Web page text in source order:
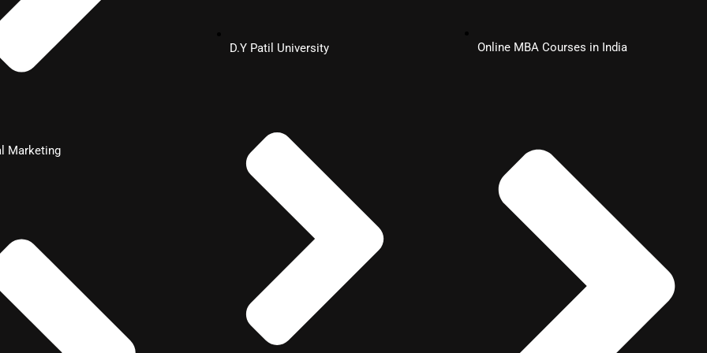
Marketing
D.Y Patil University Online MBA Courses in India